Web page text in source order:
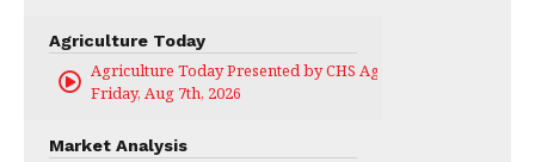
Agriculture Today
Agriculture Today Presented by CHS Ag Services
Friday, Aug 7th, 2026
Market Analysis